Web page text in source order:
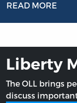
READ MORE
Liberty
The OLL brings
discuss